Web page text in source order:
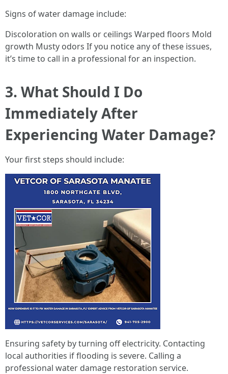
Signs of water damage include:
Discoloration on walls or ceilings Warped floors Mold
growth Musty odors If you notice any of these issues,
it’s time to call in a professional for an inspection.
3. What Should I Do
Immediately After
Experiencing Water Damage?
Your first steps should include:
Ensuring safety by turning off electricity. Contacting
local authorities if flooding is severe. Calling a
professional water damage restoration service.